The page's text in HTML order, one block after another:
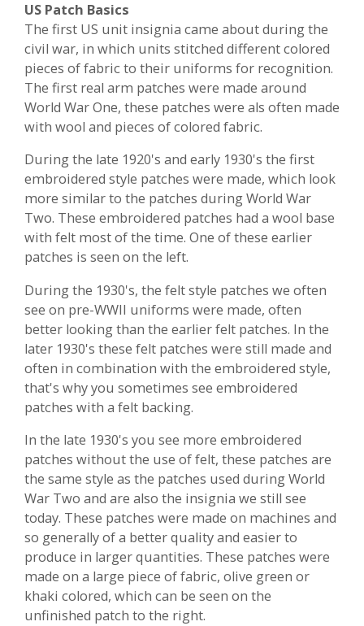
US Patch Basics
The first US unit insignia came about during the
civil war, in which units stitched different colored
pieces of fabric to their uniforms for recognition.
The first real arm patches were made around
World War One, these patches were als often made
with wool and pieces of colored fabric.
During the late 1920's and early 1930's the first
embroidered style patches were made, which look
more similar to the patches during World War
Two. These embroidered patches had a wool base
with felt most of the time. One of these earlier
patches is seen on the left.
During the 1930's, the felt style patches we often
see on pre-WWII uniforms were made, often
better looking than the earlier felt patches. In the
later 1930's these felt patches were still made and
often in combination with the embroidered style,
that's why you sometimes see embroidered
patches with a felt backing.
In the late 1930's you see more embroidered
patches without the use of felt, these patches are
the same style as the patches used during World
War Two and are also the insignia we still see
today. These patches were made on machines and
so generally of a better quality and easier to
produce in larger quantities. These patches were
made on a large piece of fabric, olive green or
khaki colored, which can be seen on the
unfinished patch to the right.